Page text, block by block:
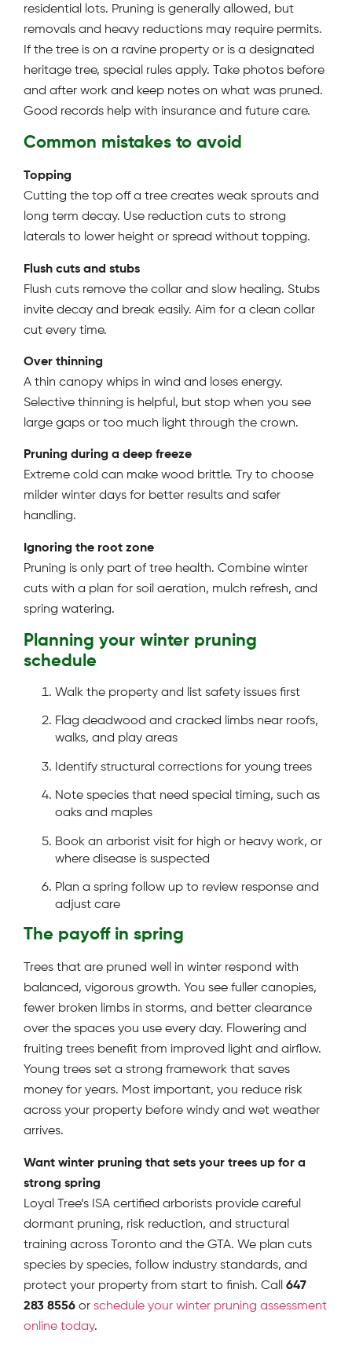
residential lots. Pruning is generally allowed, but
removals and heavy reductions may require permits.
If the tree is on a ravine property or is a designated
heritage tree, special rules apply. Take photos before
and after work and keep notes on what was pruned.
Good records help with insurance and future care.
Common mistakes to avoid
Topping
Cutting the top off a tree creates weak sprouts and
long term decay. Use reduction cuts to strong
laterals to lower height or spread without topping.
Flush cuts and stubs
Flush cuts remove the collar and slow healing. Stubs
invite decay and break easily. Aim for a clean collar
cut every time.
Over thinning
A thin canopy whips in wind and loses energy.
Selective thinning is helpful, but stop when you see
large gaps or too much light through the crown.
Pruning during a deep freeze
Extreme cold can make wood brittle. Try to choose
milder winter days for better results and safer
handling.
Ignoring the root zone
Pruning is only part of tree health. Combine winter
cuts with a plan for soil aeration, mulch refresh, and
spring watering.
Planning your winter pruning
schedule
Walk the property and list safety issues first
Flag deadwood and cracked limbs near roofs,
walks, and play areas
Identify structural corrections for young trees
Note species that need special timing, such as
oaks and maples
Book an arborist visit for high or heavy work, or
where disease is suspected
Plan a spring follow up to review response and
adjust care
The payoff in spring
Trees that are pruned well in winter respond with
balanced, vigorous growth. You see fuller canopies,
fewer broken limbs in storms, and better clearance
over the spaces you use every day. Flowering and
fruiting trees benefit from improved light and airflow.
Young trees set a strong framework that saves
money for years. Most important, you reduce risk
across your property before windy and wet weather
arrives.
Want winter pruning that sets your trees up for a
strong spring
Loyal Tree’s ISA certified arborists provide careful
dormant pruning, risk reduction, and structural
training across Toronto and the GTA. We plan cuts
species by species, follow industry standards, and
protect your property from start to finish. Call 647
283 8556 or schedule your winter pruning assessment
online today.